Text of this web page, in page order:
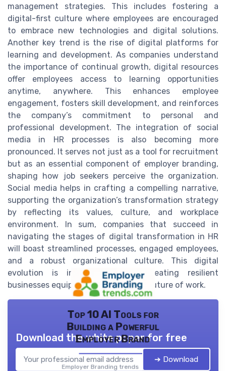
management strategies. This includes fostering a
digital-first culture where employees are encouraged
to embrace new technologies and digital solutions.
Another key trend is the rise of digital platforms for
learning and development. As companies understand
the importance of continual growth, digital resources
offer employees access to learning opportunities
anytime, anywhere. This enhances employee
engagement, fosters skill development, and reinforces
the company’s commitment to personal and
professional development. The integration of social
media in HR processes is also becoming more
pronounced. It serves not just as a tool for recruitment
but as an essential component of employer branding,
shaping how job seekers perceive the organization.
Social media helps in crafting a compelling narrative,
supporting the organization’s transformation strategy
by reflecting its values, culture, and workplace
environment. In sum, companies that succeed in
navigating the stages of digital transformation in HR
will boast streamlined processes, engaged employees,
and a robust organizational culture. This digital
evolution is indispensable for creating resilient
businesses equipped to thrive in the future of work.
Top 10 AI Tools for
Building a Powerful
Employer Brand
Employer Branding trends — 2026
Download the white paper for free
➔ Download